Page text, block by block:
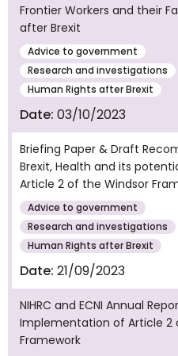
Frontier Workers and their
after Brexit
Advice to government
Research and investigations
Human Rights after Brexit
Date: 03/10/2023
Briefing Paper & Draft
Brexit, Health and its
Article 2 of the Windsor
Advice to government
Research and investigations
Human Rights after Brexit
Date: 21/09/2023
NIHRC and ECNI Annual
Implementation of Article 2
Framework